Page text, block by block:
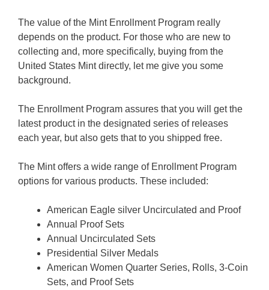
The value of the Mint Enrollment Program really
depends on the product. For those who are new to
collecting and, more specifically, buying from the
United States Mint directly, let me give you some
background.
The Enrollment Program assures that you will get the
latest product in the designated series of releases
each year, but also gets that to you shipped free.
The Mint offers a wide range of Enrollment Program
options for various products. These included:
American Eagle silver Uncirculated and Proof
Annual Proof Sets
Annual Uncirculated Sets
Presidential Silver Medals
American Women Quarter Series, Rolls, 3-Coin
Sets, and Proof Sets